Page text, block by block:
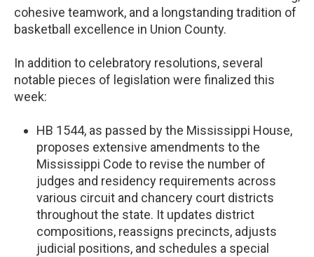
cohesive teamwork, and a longstanding tradition of
basketball excellence in Union County.
In addition to celebratory resolutions, several
notable pieces of legislation were finalized this
week:
HB 1544, as passed by the Mississippi House,
proposes extensive amendments to the
Mississippi Code to revise the number of
judges and residency requirements across
various circuit and chancery court districts
throughout the state. It updates district
compositions, reassigns precincts, adjusts
judicial positions, and schedules a special